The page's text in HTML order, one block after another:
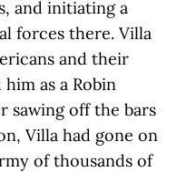
and initiating a
forces there. Villa
and their
as a Robin
sawing off the bars
Villa had gone on
of thousands of